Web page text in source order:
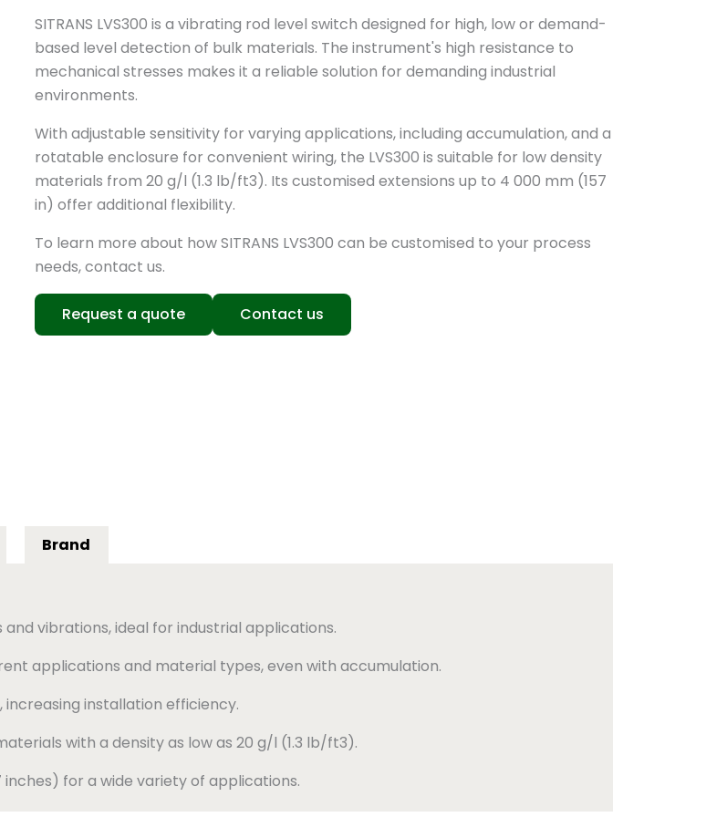
SITRANS LVS300 is a vibrating rod level switch designed for high, low or demand-
based level detection of bulk materials. The instrument's high resistance to
mechanical stresses makes it a reliable solution for demanding industrial
environments.
With adjustable sensitivity for varying applications, including accumulation, and a
rotatable enclosure for convenient wiring, the LVS300 is suitable for low density
materials from 20 g/l (1.3 lb/ft3). Its customised extensions up to 4 000 mm (157
in) offer additional flexibility.
To learn more about how SITRANS LVS300 can be customised to your process
needs, contact us.
Request a quote Contact us
Brand
vibrations, ideal for industrial applications.
applications and material types, even with accumulation.
increasing installation efficiency.
with a density as low as 20 g/l (1.3 lb/ft3).
for a wide variety of applications.